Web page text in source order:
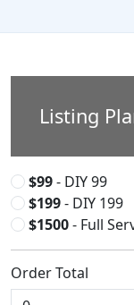
Listing
$99- DIY 99
$199- DIY 199
$1500- Full
Order Total